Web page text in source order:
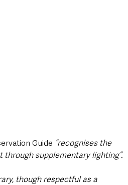
Guide “recognises the
supplementary lighting”.
though respectful as a